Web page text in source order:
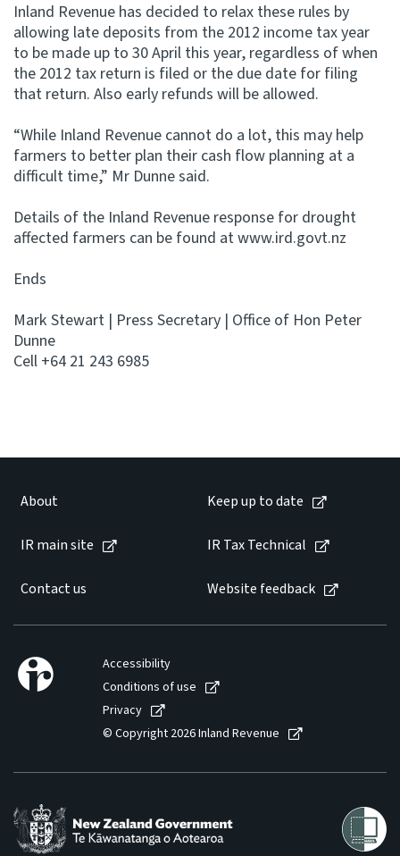
Inland Revenue has decided to relax these rules by
allowing late deposits from the 2012 income tax year
to be made up to 30 April this year, regardless of when
the 2012 tax return is filed or the due date for filing
that return. Also early refunds will be allowed.
“While Inland Revenue cannot do a lot, this may help
farmers to better plan their cash flow planning at a
difficult time,” Mr Dunne said.
Details of the Inland Revenue response for drought
affected farmers can be found at www.ird.govt.nz
Ends
Mark Stewart | Press Secretary | Office of Hon Peter
Dunne
Cell +64 21 243 6985
About Keep up to date
IR main site IR Tax Technical
Contact us Website feedback
Accessibility
Conditions of use
Privacy
© Copyright 2026 Inland Revenue